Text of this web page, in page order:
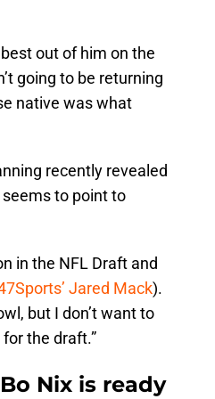
out of him on the
going to be returning
native was what
recently revealed
to point to
in the NFL Draft and
Jared Mack).
but I don’t want to
the draft.”
Nix is ready